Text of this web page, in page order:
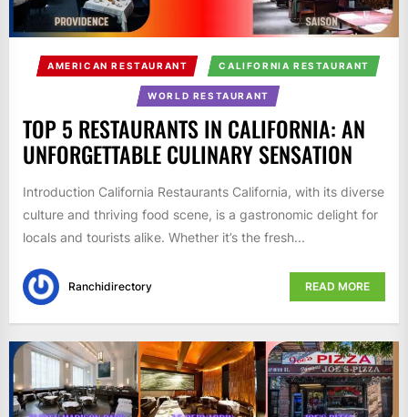
AMERICAN RESTAURANT CALIFORNIA RESTAURANT
WORLD RESTAURANT
TOP 5 RESTAURANTS IN CALIFORNIA: AN
UNFORGETTABLE CULINARY SENSATION
Introduction California Restaurants California, with its diverse
culture and thriving food scene, is a gastronomic delight for
locals and tourists alike. Whether it’s the fresh...
Ranchidirectory READ MORE